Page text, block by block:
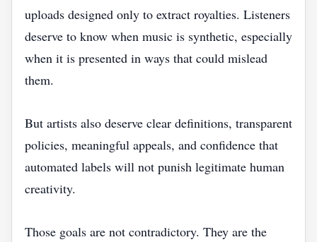
uploads designed only to extract royalties. Listeners
deserve to know when music is synthetic, especially
when it is presented in ways that could mislead
them.
But artists also deserve clear definitions, transparent
policies, meaningful appeals, and confidence that
automated labels will not punish legitimate human
creativity.
Those goals are not contradictory. They are the